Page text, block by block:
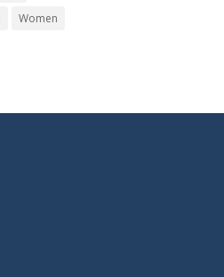
Women